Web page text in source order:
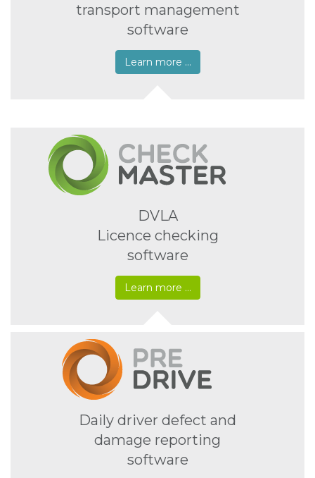
transport management
software
Learn more …
DVLA
Licence checking
software
Learn more …
Daily driver defect and
damage reporting
software